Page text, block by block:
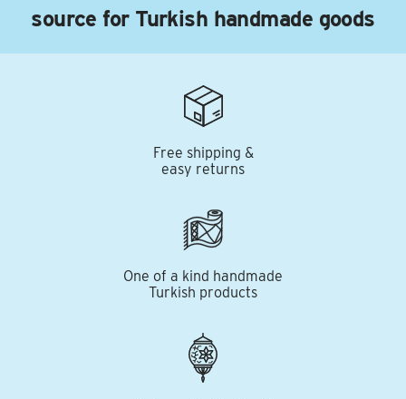
source for Turkish handmade goods
Free shipping &
easy returns
One of a kind handmade
Turkish products